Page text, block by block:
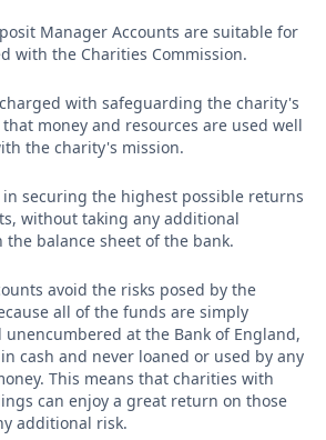
Manager Accounts are suitable for
with the Charities Commission.
with safeguarding the charity's
money and resources are used well
the charity's mission.
securing the highest possible returns
without taking any additional
the balance sheet of the bank.
avoid the risks posed by the
all of the funds are simply
at the Bank of England,
cash and never loaned or used by any
This means that charities with
can enjoy a great return on those
additional risk.